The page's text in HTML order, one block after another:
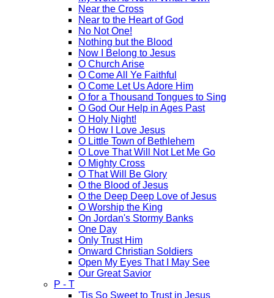
Near the Cross
Near to the Heart of God
No Not One!
Nothing but the Blood
Now I Belong to Jesus
O Church Arise
O Come All Ye Faithful
O Come Let Us Adore Him
O for a Thousand Tongues to Sing
O God Our Help in Ages Past
O Holy Night!
O How I Love Jesus
O Little Town of Bethlehem
O Love That Will Not Let Me Go
O Mighty Cross
O That Will Be Glory
O the Blood of Jesus
O the Deep Deep Love of Jesus
O Worship the King
On Jordan's Stormy Banks
One Day
Only Trust Him
Onward Christian Soldiers
Open My Eyes That I May See
Our Great Savior
P - T
'Tis So Sweet to Trust in Jesus